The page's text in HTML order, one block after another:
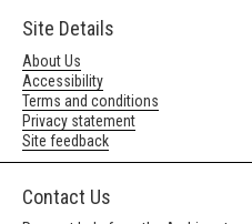
Site Details
About Us
Accessibility
Terms and conditions
Privacy statement
Site feedback
Contact Us